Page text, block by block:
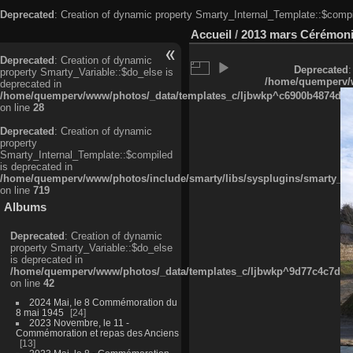
Deprecated: Creation of dynamic property
Deprecated: Creation of dynamic
property Smarty_Variable::$do_else is
deprecated in
/home/quemperv/www/photos/_data/templates_c/
on line 28
Deprecated: Creation of dynamic
property
Smarty_Internal_Template::$compiled
is deprecated in
/home/quemperv/www/photos/include/smarty/libs/sysplugins/
on line 719
Albums
Deprecated: Creation of dynamic
property Smarty_Variable::$do_else
is deprecated in
/home/quemperv/www/photos/_data/templates_c/
on line 42
2024 Mai, le 8 Commémoration du
8 mai 1945
24
2023 Novembre, le 11 -
Commémoration et repas des Anciens
13
Accueil / 2013 mars
Deprecated
/home/